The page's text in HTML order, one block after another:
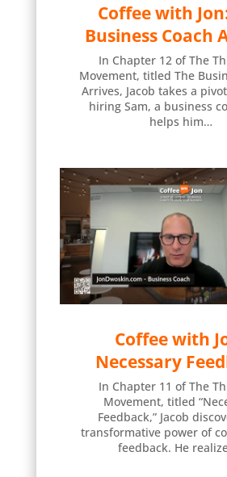
Coffee with
Business Coach
In Chapter 12 of The
Movement, titled The
Arrives, Jacob takes a
hiring Sam, a business
helps him…
Coffee with
Necessary
In Chapter 11 of The
Movement, titled
Feedback,” Jacob
transformative power of
feedback. He